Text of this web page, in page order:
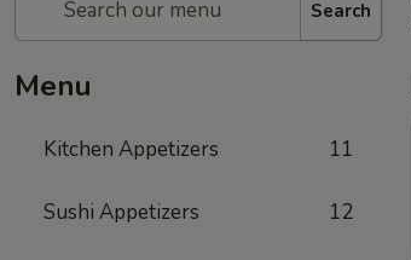
Search
Menu
Kitchen Appetizers 11
Sushi Appetizers 12